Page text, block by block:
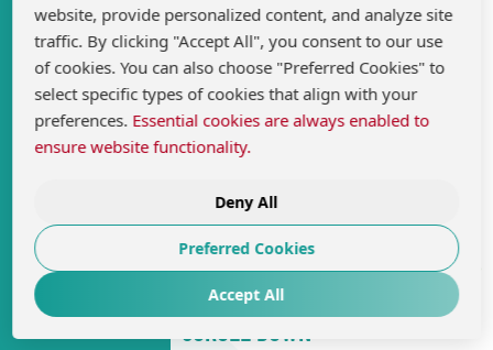
website, provide personalized content, and analyze site
traffic. By clicking "Accept All", you consent to our use
of cookies. You can also choose "Preferred Cookies" to
select specific types of cookies that align with your
preferences. Essential cookies are always enabled to
ensure website functionality.
Deny All
Preferred Cookies
Accept All